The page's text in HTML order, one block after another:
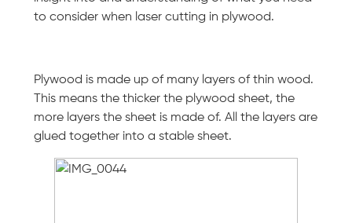
to consider when laser cutting in plywood.
Plywood is made up of many layers of thin wood.
This means the thicker the plywood sheet, the
more layers the sheet is made of. All the layers are
glued together into a stable sheet.